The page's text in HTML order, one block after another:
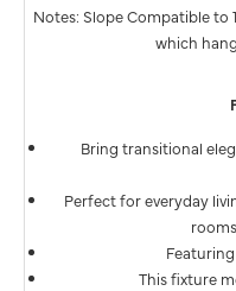
Notes: Slope Compatible to
which
Bring transitional
Perfect for everyday
This fixture